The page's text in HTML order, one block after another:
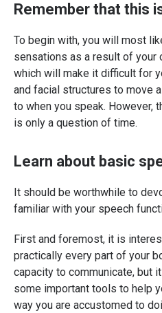
Remember that this
To begin with, you will most
sensations as a result of your
which will make it difficult for
and facial structures to move
to when you speak. However,
is only a question of time.
Learn about basic
It should be worthwhile to
familiar with your speech
First and foremost, it is
practically every part of your
capacity to communicate, but
some important tools to help
way you are accustomed to